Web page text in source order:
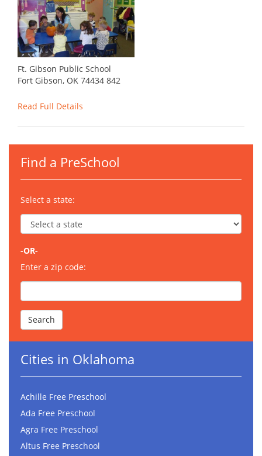
Ft. Gibson Public School
Fort Gibson, OK 74434 842
Read Full Details
Find a PreSchool
Select a state:
-OR-
Enter a zip code:
Cities in Oklahoma
Achille Free Preschool
Ada Free Preschool
Agra Free Preschool
Altus Free Preschool